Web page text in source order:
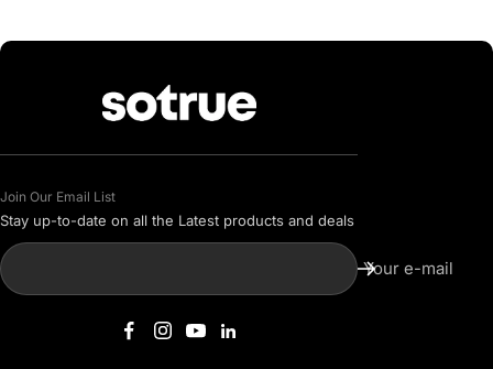
Join Our Email List
Stay up-to-date on all the Latest products and deals
Your e-mail